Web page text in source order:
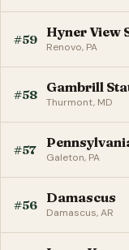
#59 Hyner View
Renovo, PA
#58 Gambrill
Thurmont, MD
#57
Galeton, PA
#56 Damascus
Damascus, AR